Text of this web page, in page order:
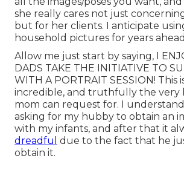
she really cares not just
but for her clients. I anticipate
household pictures for years
Allow me just start by saying, I
DADS TAKE THE INITIATIVE TO
WITH A PORTRAIT SESSION! This
incredible, and truthfully the very
mom can request for. I
asking for my hubby to obtain an
with my infants, and after that it
dreadful due to the fact that he
obtain it.